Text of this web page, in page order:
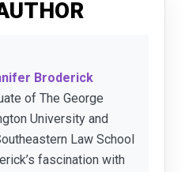
Broderick
of The George
University and
Law School
fascination with